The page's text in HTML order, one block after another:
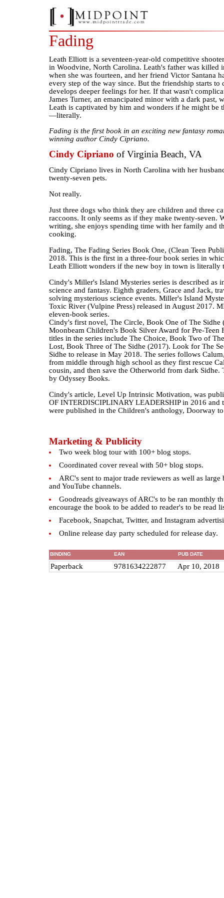
Fading
Leath Elliott is a seventeen-year-old competitive
in Woodvine, North Carolina. Leath's father was killed
when she was fourteen, and her friend Victor Santana
every step of the way since. But the friendship starts to
develops deeper feelings for her. If that wasn't
James Turner, an emancipated minor with a dark past,
Leath is captivated by him and wonders if he might be
—literally.
Fading is the first book in an exciting new fantasy
winning author Cindy Cipriano.
Cindy Cipriano of Virginia Beach, VA
Cindy Cipriano lives in North Carolina with her
twenty-seven pets.
Not really.
Just three dogs who think they are children and three
raccoons. It only seems as if they make twenty-seven.
writing, she enjoys spending time with her family and
cooking.
Fading, The Fading Series Book One, (Clean Teen
2018. This is the first in a three-four book series in
Leath Elliott wonders if the new boy in town is literally
Cindy's Miller's Island Mysteries series is described as
science and fantasy. Eighth graders, Grace and Jack,
solving mysterious science events. Miller's Island
Toxic River (Vulpine Press) released in August 2017.
eleven-book series.
Cindy's first novel, The Circle, Book One of The Sidhe
Moonbeam Children's Book Silver Award for Pre-Teen
titles in the series include The Choice, Book Two of
Lost, Book Three of The Sidhe (2017). Look for The
Sidhe to release in May 2018. The series follows
from middle through high school as they first rescue
cousin, and then save the Otherworld from dark Sidhe.
by Odyssey Books.
Cindy's article, Level Up Intrinsic Motivation, was
OF INTERDISCIPLINARY LEADERSHIP in 2016 and
were published in the Children's anthology, Doorway
Marketing & Publicity
Two week blog tour with 100+ blog stops.
Coordinated cover reveal with 50+ blog stops.
ARC's sent to major trade reviewers as well as large
and YouTube channels.
Goodreads giveaways of ARC's to be ran monthly
encourage the book to be added to reader's to be read
Facebook, Snapchat, Twitter, and Instagram
Online release day party scheduled for release day.
BINDING EAN PUB DATE
Paperback 9781634222877 Apr 10, 2018